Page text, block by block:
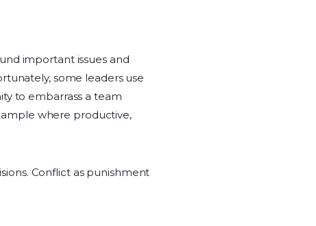
important issues and
some leaders use
to embarrass a team
where productive,
Conflict as punishment